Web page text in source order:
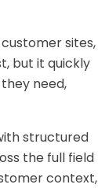
sites,
but it quickly
need,
structured
the full field
context,